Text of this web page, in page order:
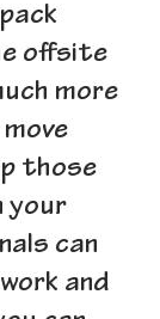
offsite
more
those
your
can
and